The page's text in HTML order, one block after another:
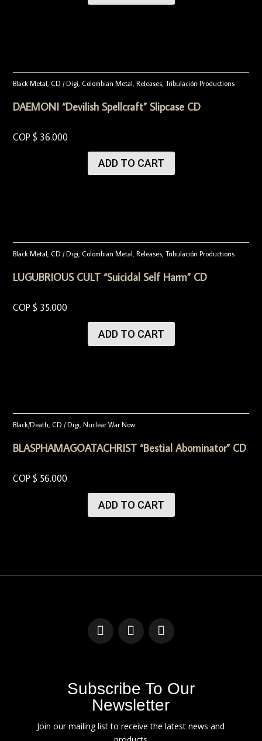
Black Metal ,CD / Digi ,Colombian Metal ,Releases ,Tribulación Productions
DAEMONI “Devilish Spellcraft” Slipcase CD
COP $ 36.000
ADD TO CART
Black Metal,CD / Digi,Colombian Metal,Releases,Tribulación Productions
LUGUBRIOUS CULT “Suicidal Self Harm” CD
COP $ 35.000
ADD TO CART
Black/Death,CD / Digi,Nuclear War Now
BLASPHAMAGOATACHRIST “Bestial Abominator” CD
COP $ 56.000
ADD TO CART
Subscribe To Our
Newsletter
Join our mailing list to receive the latest news and